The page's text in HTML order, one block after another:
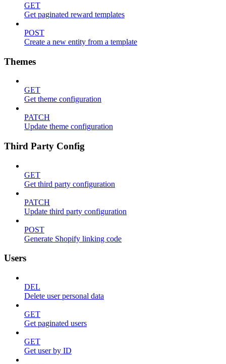
GET
Get paginated reward templates
POST
Create a new entity from a template
Themes
GET
Get theme configuration
PATCH
Update theme configuration
Third Party Config
GET
Get third party configuration
PATCH
Update third party configuration
POST
Generate Shopify linking code
Users
DEL
Delete user personal data
GET
Get paginated users
GET
Get user by ID